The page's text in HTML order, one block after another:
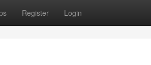
Register Login